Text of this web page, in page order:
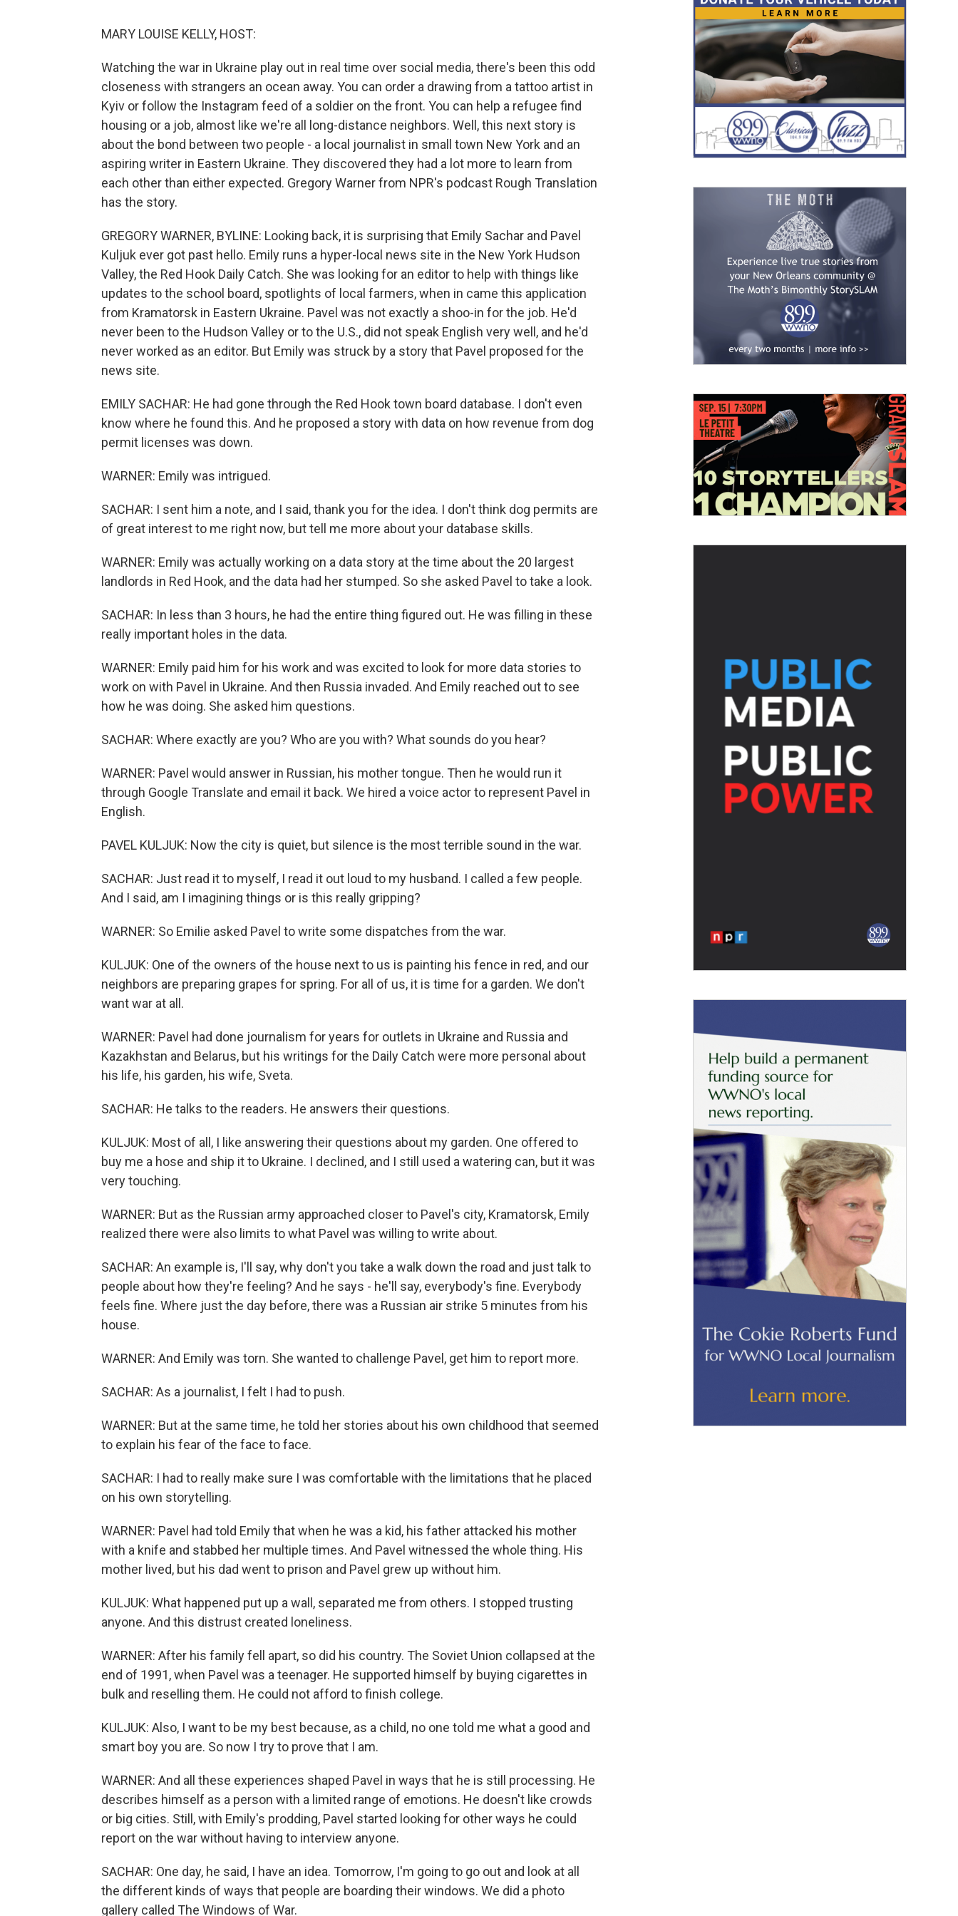
MARY LOUISE KELLY, HOST:
Watching the war in Ukraine play out in real time over social media, there's been this odd
closeness with strangers an ocean away. You can order a drawing from a tattoo artist in
Kyiv or follow the Instagram feed of a soldier on the front. You can help a refugee find
housing or a job, almost like we're all long-distance neighbors. Well, this next story is
about the bond between two people - a local journalist in small town New York and an
aspiring writer in Eastern Ukraine. They discovered they had a lot more to learn from
each other than either expected. Gregory Warner from NPR's podcast Rough Translation
has the story.
GREGORY WARNER, BYLINE: Looking back, it is surprising that Emily Sachar and Pavel
Kuljuk ever got past hello. Emily runs a hyper-local news site in the New York Hudson
Valley, the Red Hook Daily Catch. She was looking for an editor to help with things like
updates to the school board, spotlights of local farmers, when in came this application
from Kramatorsk in Eastern Ukraine. Pavel was not exactly a shoo-in for the job. He'd
never been to the Hudson Valley or to the U.S., did not speak English very well, and he'd
never worked as an editor. But Emily was struck by a story that Pavel proposed for the
news site.
EMILY SACHAR: He had gone through the Red Hook town board database. I don't even
know where he found this. And he proposed a story with data on how revenue from dog
permit licenses was down.
WARNER: Emily was intrigued.
SACHAR: I sent him a note, and I said, thank you for the idea. I don't think dog permits are
of great interest to me right now, but tell me more about your database skills.
WARNER: Emily was actually working on a data story at the time about the 20 largest
landlords in Red Hook, and the data had her stumped. So she asked Pavel to take a look.
SACHAR: In less than 3 hours, he had the entire thing figured out. He was filling in these
really important holes in the data.
WARNER: Emily paid him for his work and was excited to look for more data stories to
work on with Pavel in Ukraine. And then Russia invaded. And Emily reached out to see
how he was doing. She asked him questions.
SACHAR: Where exactly are you? Who are you with? What sounds do you hear?
WARNER: Pavel would answer in Russian, his mother tongue. Then he would run it
through Google Translate and email it back. We hired a voice actor to represent Pavel in
English.
PAVEL KULJUK: Now the city is quiet, but silence is the most terrible sound in the war.
SACHAR: Just read it to myself, I read it out loud to my husband. I called a few people.
And I said, am I imagining things or is this really gripping?
WARNER: So Emilie asked Pavel to write some dispatches from the war.
KULJUK: One of the owners of the house next to us is painting his fence in red, and our
neighbors are preparing grapes for spring. For all of us, it is time for a garden. We don't
want war at all.
WARNER: Pavel had done journalism for years for outlets in Ukraine and Russia and
Kazakhstan and Belarus, but his writings for the Daily Catch were more personal about
his life, his garden, his wife, Sveta.
SACHAR: He talks to the readers. He answers their questions.
KULJUK: Most of all, I like answering their questions about my garden. One offered to
buy me a hose and ship it to Ukraine. I declined, and I still used a watering can, but it was
very touching.
WARNER: But as the Russian army approached closer to Pavel's city, Kramatorsk, Emily
realized there were also limits to what Pavel was willing to write about.
SACHAR: An example is, I'll say, why don't you take a walk down the road and just talk to
people about how they're feeling? And he says - he'll say, everybody's fine. Everybody
feels fine. Where just the day before, there was a Russian air strike 5 minutes from his
house.
WARNER: And Emily was torn. She wanted to challenge Pavel, get him to report more.
SACHAR: As a journalist, I felt I had to push.
WARNER: But at the same time, he told her stories about his own childhood that seemed
to explain his fear of the face to face.
SACHAR: I had to really make sure I was comfortable with the limitations that he placed
on his own storytelling.
WARNER: Pavel had told Emily that when he was a kid, his father attacked his mother
with a knife and stabbed her multiple times. And Pavel witnessed the whole thing. His
mother lived, but his dad went to prison and Pavel grew up without him.
KULJUK: What happened put up a wall, separated me from others. I stopped trusting
anyone. And this distrust created loneliness.
WARNER: After his family fell apart, so did his country. The Soviet Union collapsed at the
end of 1991, when Pavel was a teenager. He supported himself by buying cigarettes in
bulk and reselling them. He could not afford to finish college.
KULJUK: Also, I want to be my best because, as a child, no one told me what a good and
smart boy you are. So now I try to prove that I am.
WARNER: And all these experiences shaped Pavel in ways that he is still processing. He
describes himself as a person with a limited range of emotions. He doesn't like crowds
or big cities. Still, with Emily's prodding, Pavel started looking for other ways he could
report on the war without having to interview anyone.
SACHAR: One day, he said, I have an idea. Tomorrow, I'm going to go out and look at all
the different kinds of ways that people are boarding their windows. We did a photo
gallery called The Windows of War.